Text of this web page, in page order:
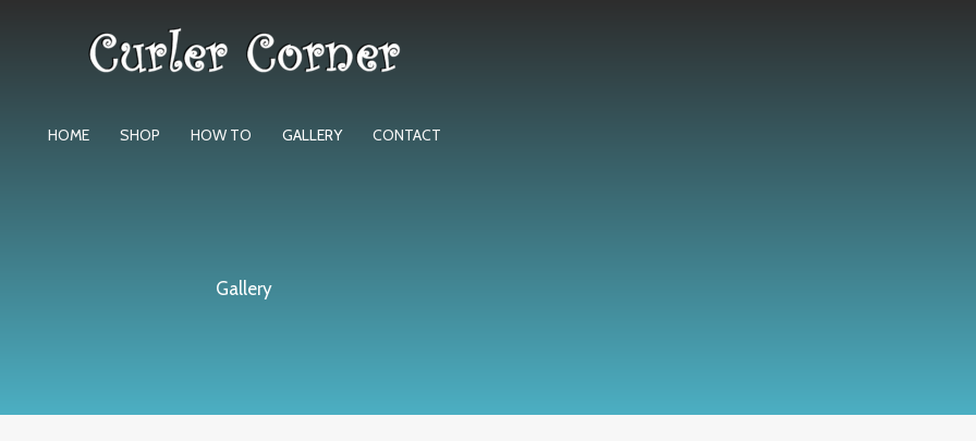
HOME SHOP HOW TO GALLERY CONTACT
Gallery